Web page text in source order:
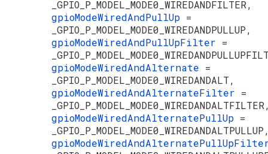
_GPIO_P_MODEL_MODE0_WIREDANDFILTER,
gpioModeWiredAndPullUp =
_GPIO_P_MODEL_MODE0_WIREDANDPULLUP,
gpioModeWiredAndPullUpFilter =
gpioModeWiredAndAlternate =
_GPIO_P_MODEL_MODE0_WIREDANDALT,
gpioModeWiredAndAlternateFilter =
gpioModeWiredAndAlternatePullUp =